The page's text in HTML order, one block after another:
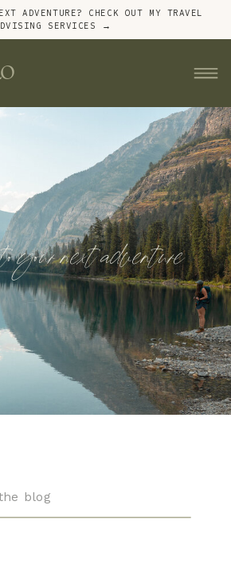
ADVENTURE? CHECK OUT MY TRAVEL
SERVICES →
your next adventure